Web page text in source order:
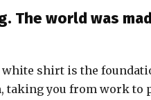
The world was
shirt is the
you from work to